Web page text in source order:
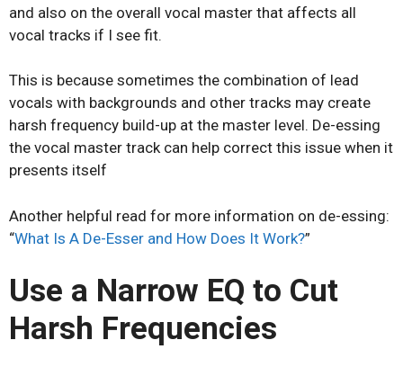
and also on the overall vocal master that affects all
vocal tracks if I see fit.
This is because sometimes the combination of lead
vocals with backgrounds and other tracks may create
harsh frequency build-up at the master level. De-essing
the vocal master track can help correct this issue when it
presents itself
Another helpful read for more information on de-essing:
“What Is A De-Esser and How Does It Work?”
Use a Narrow EQ to Cut
Harsh Frequencies